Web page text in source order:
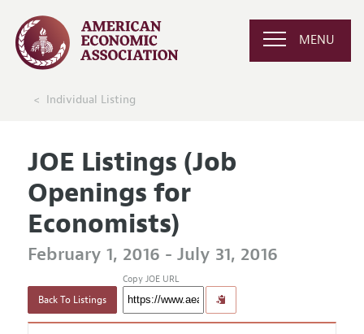
MENU
Individual Listing
JOE Listings (Job
Openings for
Economists)
February 1, 2016 - July 31, 2016
Back To Listings
Copy JOE URL